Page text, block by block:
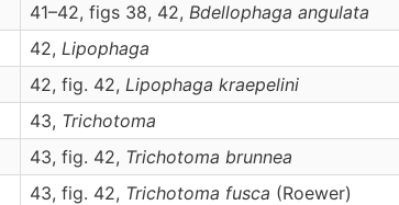
41–42, figs 38, 42, Bdellophaga angulata
42, Lipophaga
42, fig. 42, Lipophaga kraepelini
43, Trichotoma
43, fig. 42, Trichotoma brunnea
43, fig. 42, Trichotoma fusca (Roewer)